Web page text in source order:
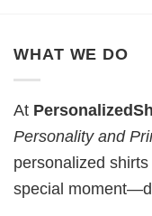
WHAT WE DO
At
Personality and
personalized
special